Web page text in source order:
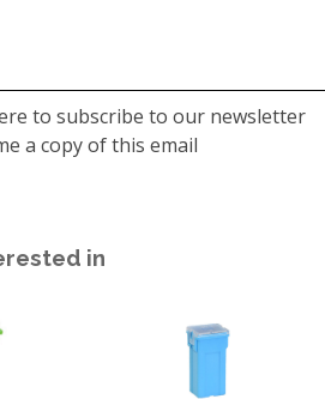
to subscribe to our newsletter
a copy of this email
in